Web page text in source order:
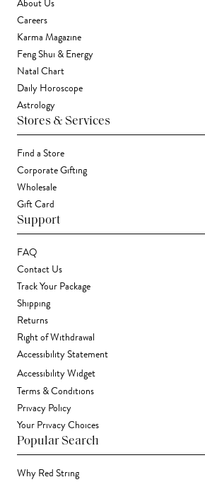
About Us
Careers
Karma Magazine
Feng Shui & Energy
Natal Chart
Daily Horoscope
Astrology
Stores & Services
Find a Store
Corporate Gifting
Wholesale
Gift Card
Support
FAQ
Contact Us
Track Your Package
Shipping
Returns
Right of Withdrawal
Accessibility Statement
Accessibility Widget
Terms & Conditions
Privacy Policy
Your Privacy Choices
Popular Search
Why Red String